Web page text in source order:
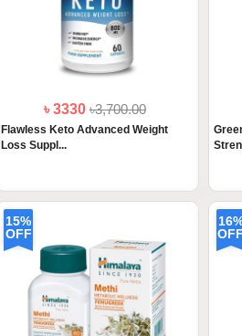
৳ 3330৳3,700.00
Flawless Keto Advanced Weight
Loss Suppl...
15%
OFF
OFF